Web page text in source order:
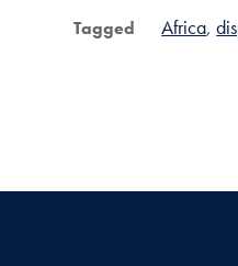
Tagged Africa